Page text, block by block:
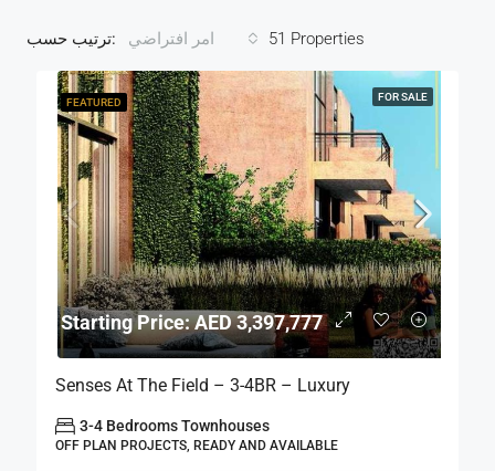
51 Properties ترتيب حسب: امر افتراضي
FEATURED FOR SALE
Starting Price: AED 3,397,777
Senses At The Field – 3-4BR – Luxury
3-4 Bedrooms Townhouses
OFF PLAN PROJECTS, READY AND AVAILABLE